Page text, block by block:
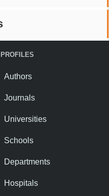
PROFILES
Authors
Journals
Universities
Schools
Departments
Hospitals